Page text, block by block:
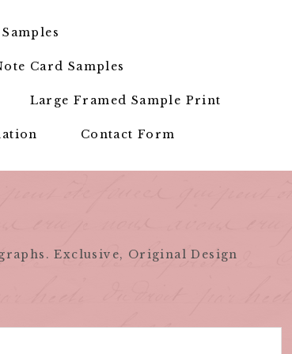
Card Samples
Large Framed Sample Print
Contact Form
Exclusive, Original Design